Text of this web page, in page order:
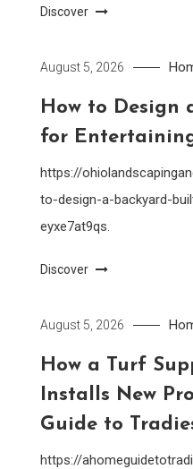
Discover
August 5, 2026
How to Design
for
https://
to-design-a-backyard-
eyxe7at9qs.
Discover
August 5, 2026
How a Turf
Installs New
Guide to
https://